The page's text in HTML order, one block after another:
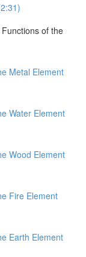
of the
Metal Element
Water Element
Wood Element
Fire Element
Earth Element